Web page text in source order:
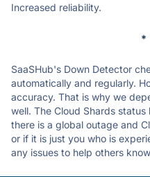
Increased reliability.
*
SaaSHub's Down Detector
automatically and regularly.
accuracy. That is why we
well. The Cloud Shards
there is a global outage and
or if it is just you who is
any issues to help others